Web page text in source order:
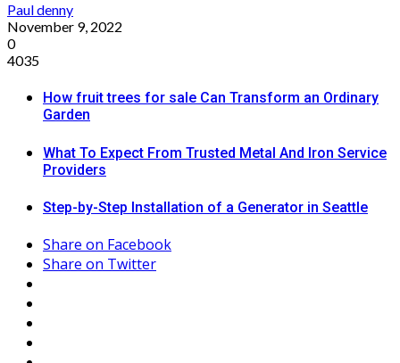
Paul denny
November 9, 2022
0
4035
How fruit trees for sale Can Transform an Ordinary
Garden
What To Expect From Trusted Metal And Iron Service
Providers
Step-by-Step Installation of a Generator in Seattle
Share on Facebook
Share on Twitter